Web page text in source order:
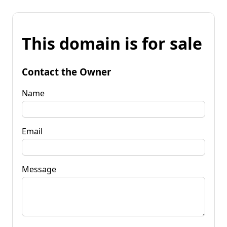
This domain is for sale
Contact the Owner
Name
Email
Message